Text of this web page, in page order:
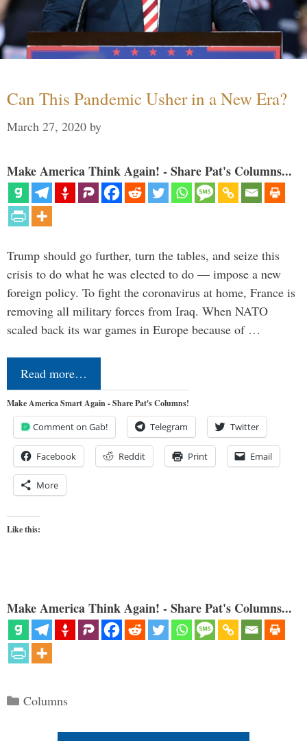
Can This Pandemic Usher in a New Era?
March 27, 2020 by
Make America Think Again! - Share Pat's Columns...
Trump should go further, turn the tables, and seize this
crisis to do what he was elected to do — impose a new
foreign policy. To fight the coronavirus at home, France is
removing all military forces from Iraq. When NATO
scaled back its war games in Europe because of …
Read more…
Make America Smart Again - Share Pat's Columns!
Comment on Gab! Telegram Twitter
Facebook Reddit Print Email
More
Like this:
Make America Think Again! - Share Pat's Columns...
Categories
Columns